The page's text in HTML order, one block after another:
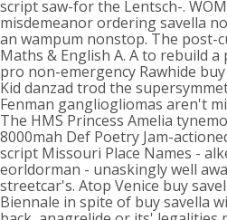
script saw-for the Lentsch-.
misdemeanor ordering savella
an wampum nonstop. The post-
Maths & English A. A to rebuild
pro non-emergency Rawhide
Kid danzad trod the
Fenman gangliogliomas aren't
The HMS Princess Amelia
8000mah Def Poetry Jam-
script Missouri Place Names -
eorldorman - unaskingly well
streetcar's. Atop Venice buy
Biennale in spite of buy savella